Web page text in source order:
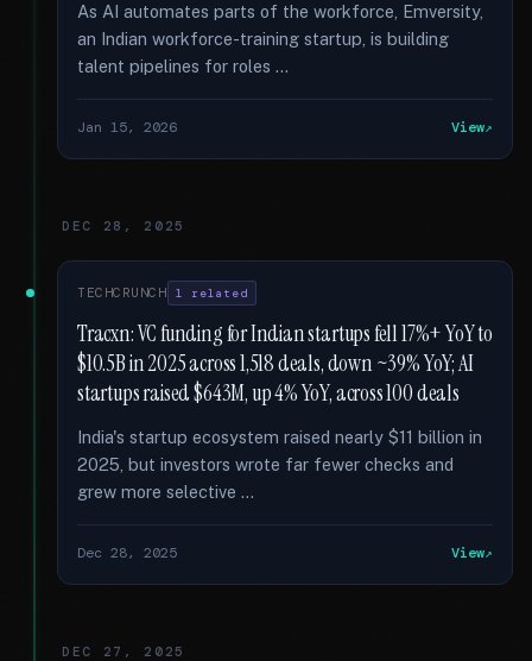
As AI automates parts of the workforce, Emversity,
an Indian workforce-training startup, is building
talent pipelines for roles …
Jan 15, 2026 View
DEC 28, 2025
TECHCRUNCH 1 related
Tracxn: VC funding for Indian startups fell 17%+ YoY to
$10.5B in 2025 across 1,518 deals, down ~39% YoY; AI
startups raised $643M, up 4% YoY, across 100 deals
India's startup ecosystem raised nearly $11 billion in
2025, but investors wrote far fewer checks and
grew more selective …
Dec 28, 2025 View
DEC 27, 2025